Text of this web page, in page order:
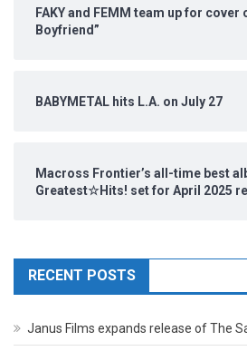
FAKY and FEMM team up for cover
Boyfriend”
BABYMETAL hits L.A. on July 27
Macross Frontier’s all-time best
Greatest☆Hits! set for April 2025
RECENT POSTS
Janus Films expands release of The